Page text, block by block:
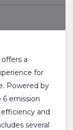
a
for
Powered by
emission
and
several